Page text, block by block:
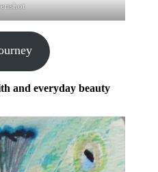
and everyday beauty